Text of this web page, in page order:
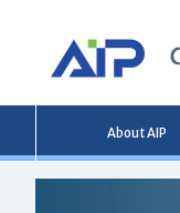
About AIP